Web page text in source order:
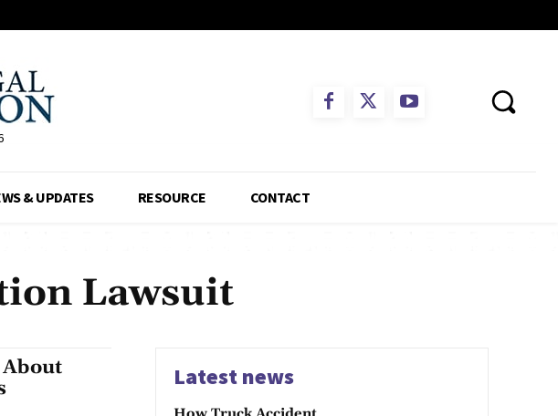
& UPDATES RESOURCE CONTACT
Lawsuit
About
Latest news